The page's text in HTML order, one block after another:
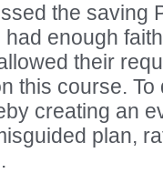
the saving
enough
their
this course.
creating an
plan,